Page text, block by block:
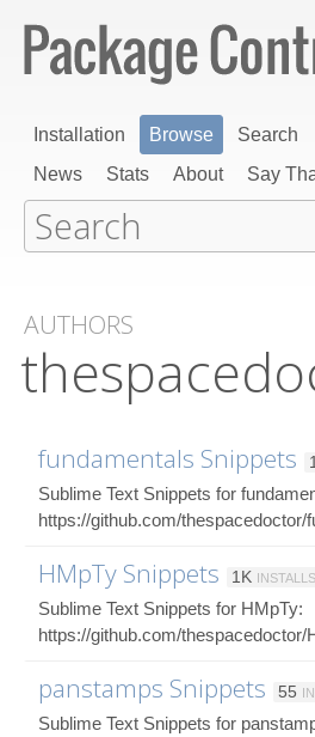
Installation Browse Search
News
Stats About Say
AUTHORS
fundamentals Snippets
Sublime Text Snippets for
https://github.com/thespacedoctor/
HMpTy Snippets 1K INSTALLS
Sublime Text Snippets for HMpTy:
https://github.com/thespacedoctor/
panstamps Snippets 55
Sublime Text Snippets for